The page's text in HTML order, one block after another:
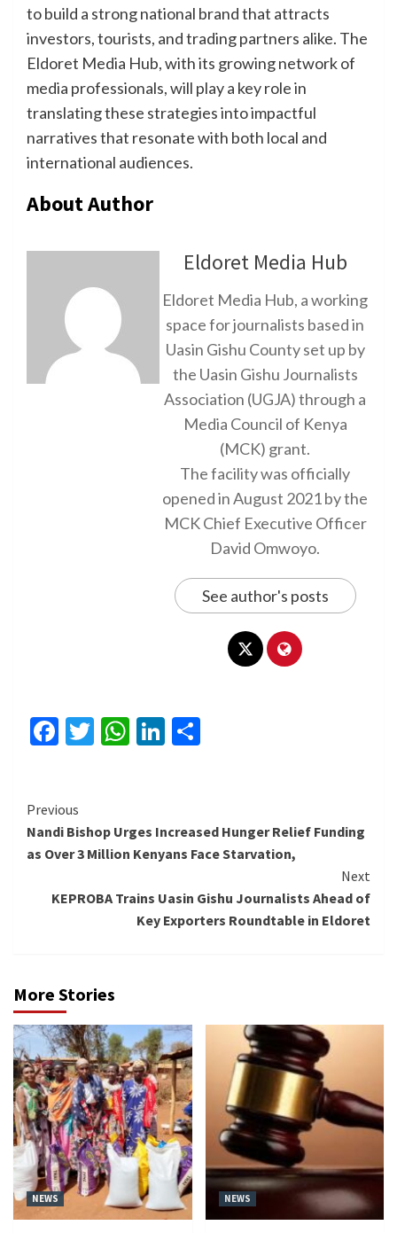
to build a strong national brand that attracts
investors, tourists, and trading partners alike. The
Eldoret Media Hub, with its growing network of
media professionals, will play a key role in
translating these strategies into impactful
narratives that resonate with both local and
international audiences.
About Author
Eldoret Media Hub
Eldoret Media Hub, a working
space for journalists based in
Uasin Gishu County set up by
the Uasin Gishu Journalists
Association (UGJA) through a
Media Council of Kenya
(MCK) grant.
The facility was officially
opened in August 2021 by the
MCK Chief Executive Officer
David Omwoyo.
See author's posts
Facebook
Twitter
WhatsApp
LinkedIn
Continue
Reading
Previous
Nandi Bishop Urges Increased Hunger Relief Funding
as Over 3 Million Kenyans Face Starvation,
Next
KEPROBA Trains Uasin Gishu Journalists Ahead of
Key Exporters Roundtable in Eldoret
More Stories
NEWS NEWS